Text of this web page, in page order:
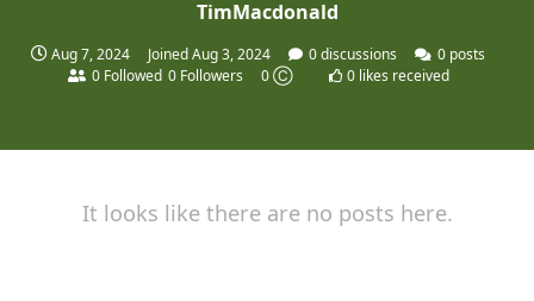
TimMacdonald
Aug 7, 2024 JoinedAug 3, 2024 0discussions 0 posts
0 Followed 0 Followers 0 Ⓒ 0likes received
It looks like there are no posts here.